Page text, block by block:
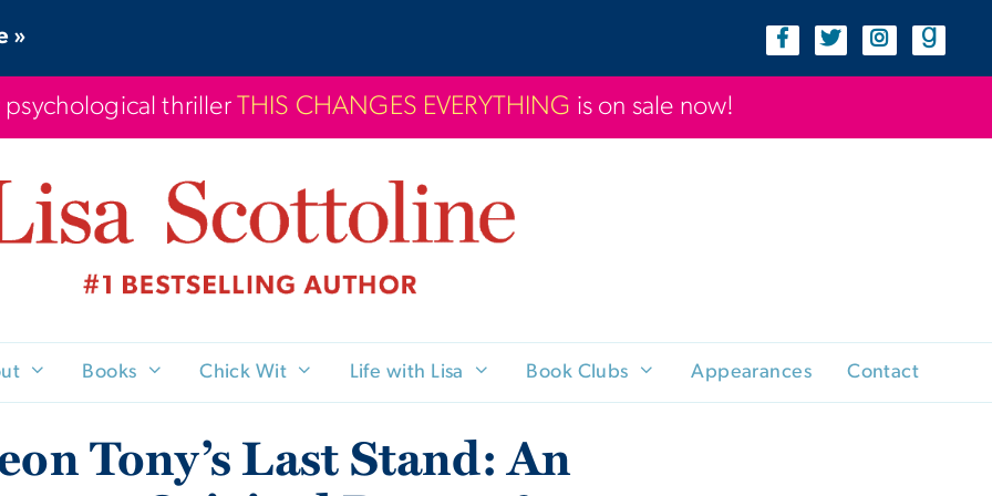
»
psychological thriller THIS CHANGES EVERYTHING is on sale now!
Books Chick Wit Life with Lisa Book Clubs Appearances Contact
Tony’s Last Stand: An